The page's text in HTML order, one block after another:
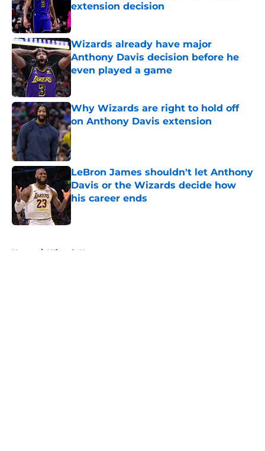
extension decision
Published by on Invalid Date
Wizards already have major
Anthony Davis decision before he
even played a game
Published by on Invalid Date
Why Wizards are right to hold off
on Anthony Davis extension
Published by on Invalid Date
LeBron James shouldn't let Anthony
Davis or the Wizards decide how
his career ends
Home / Wizards News